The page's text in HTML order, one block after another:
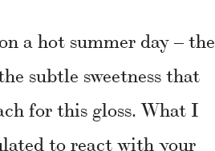
a hot summer day – the
subtle sweetness that
for this gloss. What I
to react with your